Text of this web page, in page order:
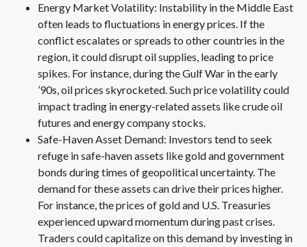
Energy Market Volatility: Instability in the Middle East
often leads to fluctuations in energy prices. If the
conflict escalates or spreads to other countries in the
region, it could disrupt oil supplies, leading to price
spikes. For instance, during the Gulf War in the early
’90s, oil prices skyrocketed. Such price volatility could
impact trading in energy-related assets like crude oil
futures and energy company stocks.
Safe-Haven Asset Demand: Investors tend to seek
refuge in safe-haven assets like gold and government
bonds during times of geopolitical uncertainty. The
demand for these assets can drive their prices higher.
For instance, the prices of gold and U.S. Treasuries
experienced upward momentum during past crises.
Traders could capitalize on this demand by investing in